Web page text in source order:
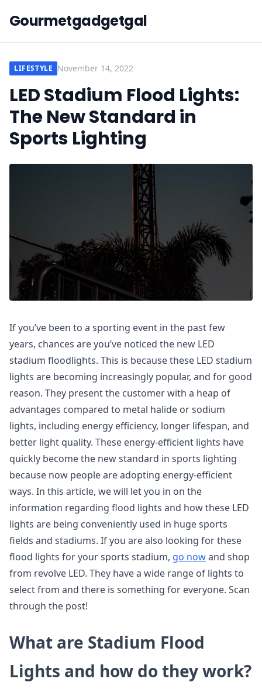
Gourmetgadgetgal
LIFESTYLE November 14, 2022
LED Stadium Flood Lights:
The New Standard in
Sports Lighting
If you’ve been to a sporting event in the past few
years, chances are you’ve noticed the new LED
stadium floodlights. This is because these LED stadium
lights are becoming increasingly popular, and for good
reason. They present the customer with a heap of
advantages compared to metal halide or sodium
lights, including energy efficiency, longer lifespan, and
better light quality. These energy-efficient lights have
quickly become the new standard in sports lighting
because now people are adopting energy-efficient
ways. In this article, we will let you in on the
information regarding flood lights and how these LED
lights are being conveniently used in huge sports
fields and stadiums. If you are also looking for these
flood lights for your sports stadium, go nowand shop
from revolve LED. They have a wide range of lights to
select from and there is something for everyone. Scan
through the post!
What are Stadium Flood
Lights and how do they work?